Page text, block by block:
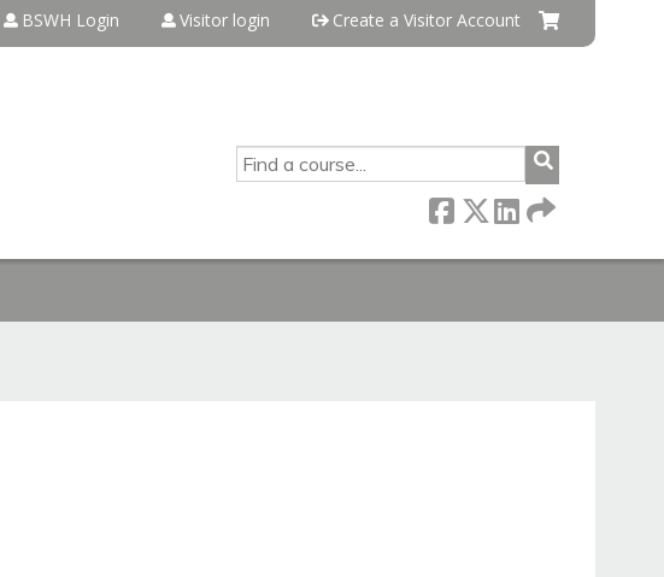
BSWH Login Visitor login Create a Visitor Account
SEARCH